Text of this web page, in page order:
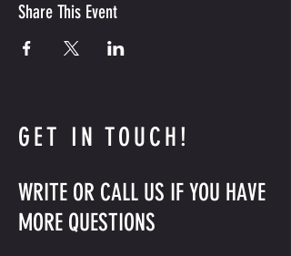
Share This Event
GET IN TOUCH!
WRITE OR CALL US IF YOU HAVE
MORE QUESTIONS